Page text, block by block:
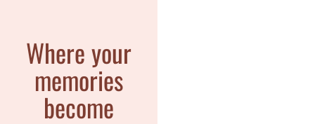
Where your
memories
become